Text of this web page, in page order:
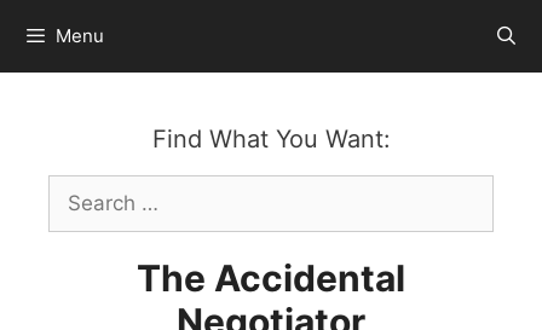
content
Menu
Find What You Want:
Search
for:
The Accidental